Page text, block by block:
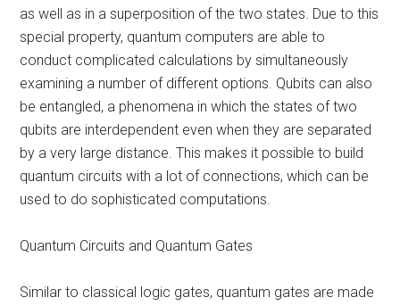
as well as in a superposition of the two states. Due to this
special property, quantum computers are able to
conduct complicated calculations by simultaneously
examining a number of different options. Qubits can also
be entangled, a phenomena in which the states of two
qubits are interdependent even when they are separated
by a very large distance. This makes it possible to build
quantum circuits with a lot of connections, which can be
used to do sophisticated computations.
Quantum Circuits and Quantum Gates
Similar to classical logic gates, quantum gates are made